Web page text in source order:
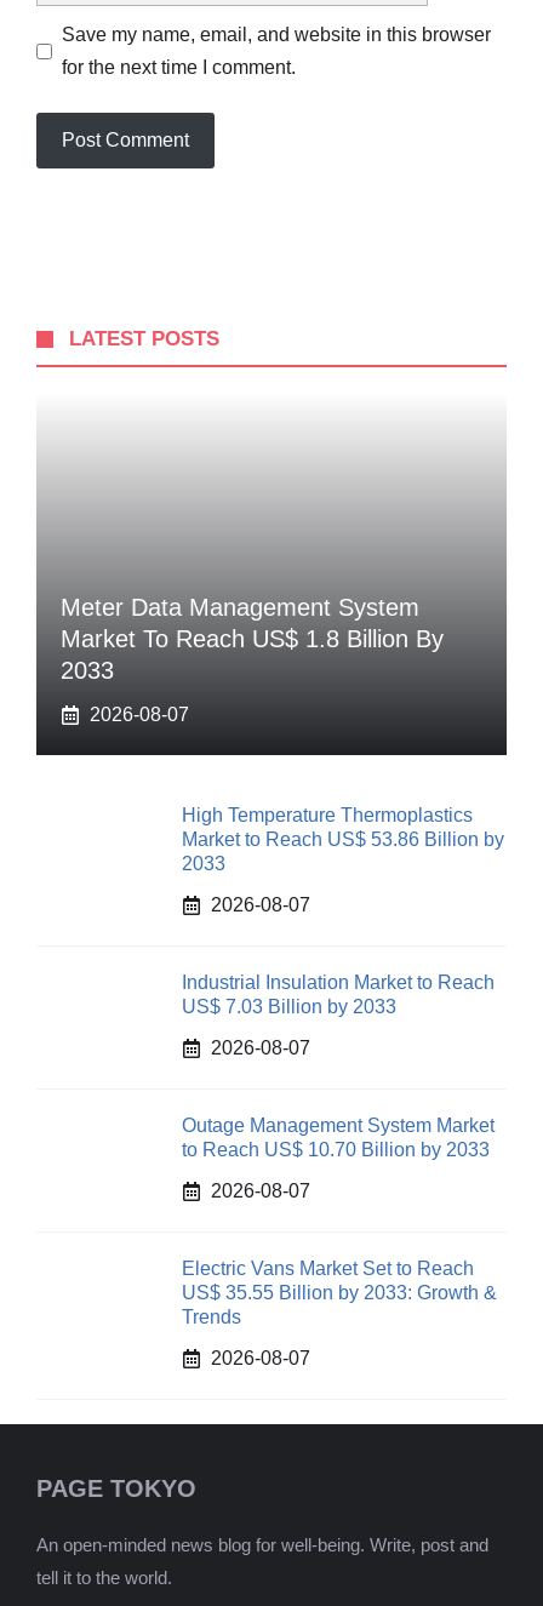
Save my name, email, and website in this browser
for the next time I comment.
LATEST POSTS
Meter Data Management System
Market To Reach US$ 1.8 Billion By
2033
2026-08-07
High Temperature Thermoplastics
Market to Reach US$ 53.86 Billion by
2033
2026-08-07
Industrial Insulation Market to Reach
US$ 7.03 Billion by 2033
2026-08-07
Outage Management System Market
to Reach US$ 10.70 Billion by 2033
2026-08-07
Electric Vans Market Set to Reach
US$ 35.55 Billion by 2033: Growth &
Trends
2026-08-07
PAGE TOKYO
An open-minded news blog for well-being. Write, post and
tell it to the world.